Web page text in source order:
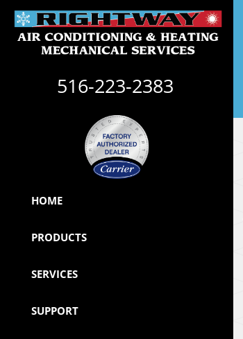
516-223-2383
HOME
PRODUCTS
SERVICES
SUPPORT